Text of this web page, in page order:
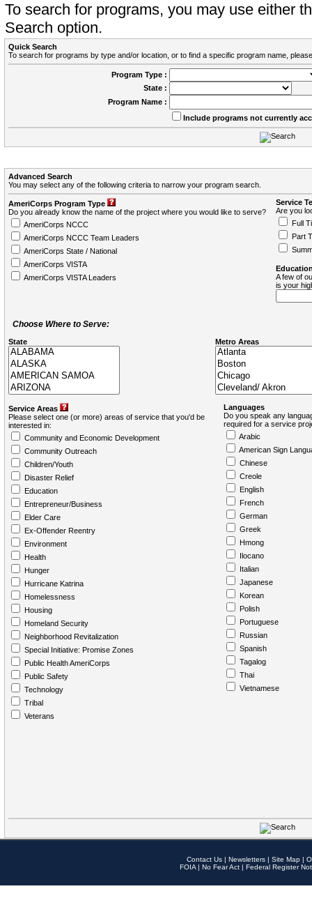
To search for programs, you may use either
Search option.
Quick Search
To search for programs by type and/or location, or to find a specific program name,
Program Type :
State :
Program Name :
Include programs not currently
Advanced Search
You may select any of the following criteria to narrow your program search.
AmeriCorps Program Type
Do you already know the name of the project where you would like to serve?
AmeriCorps NCCC
AmeriCorps NCCC Team Leaders
AmeriCorps State / National
AmeriCorps VISTA
AmeriCorps VISTA Leaders
Service
Are you
Full
Part
A few of
is your
Choose Where to Serve:
State Metro Areas
Service Areas
Please select one (or more) areas of service that you'd be
interested in:
Community and Economic Development
Community Outreach
Children/Youth
Disaster Relief
Education
Entrepreneur/Business
Elder Care
Ex-Offender Reentry
Environment
Health
Hunger
Hurricane Katrina
Homelessness
Housing
Homeland Security
Neighborhood Revitalization
Special Initiative: Promise Zones
Public Health AmeriCorps
Public Safety
Technology
Tribal
Veterans
Languages
Do you speak any
required for a service
Arabic
American Sign
Chinese
Creole
English
French
German
Greek
Hmong
Ilocano
Italian
Japanese
Korean
Polish
Portuguese
Russian
Spanish
Tagalog
Thai
Vietnamese
Contact Us | Newsletters | Site Map |
FOIA | No Fear Act | Federal Register